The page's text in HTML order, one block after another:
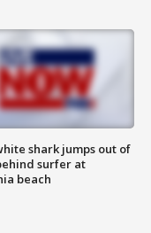
shark jumps out of
surfer at
beach